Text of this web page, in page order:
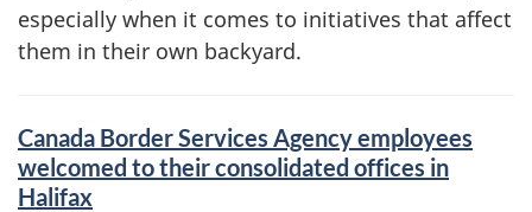
especially when it comes to initiatives that affect
them in their own backyard.
Canada Border Services Agency employees
welcomed to their consolidated offices in
Halifax